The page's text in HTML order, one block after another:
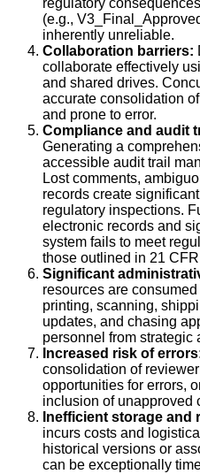
regulatory
(e.g.,
inherently unreliable.
Collaboration barriers:
collaborate effectively
and shared drives.
accurate consolidation
and prone to error.
Compliance and audit
Generating a
accessible audit trail
Lost comments,
records create
regulatory inspections.
electronic records and
system fails to meet
those outlined in 21
Significant
resources are
printing, scanning,
updates, and chasing
personnel from strategic
Increased risk of
consolidation of
opportunities for errors,
inclusion of unapproved
Inefficient storage and
incurs costs and
historical versions or
can be exceptionally